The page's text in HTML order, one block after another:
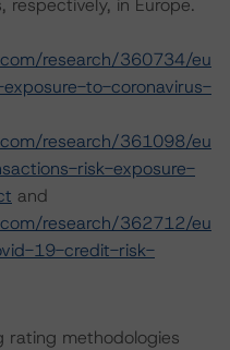
in Europe.
research/360734/eu
to-coronavirus-
research/361098/eu
risk-exposure-
and
research/362712/eu
19-credit-risk-
rating methodologies